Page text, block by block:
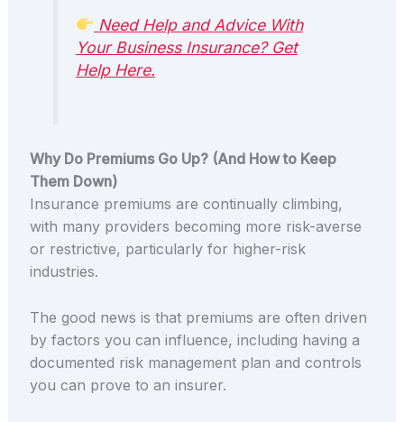
Need Help and Advice With
Your Business Insurance? Get
Help Here.
Why Do Premiums Go Up? (And How to Keep
Them Down)
Insurance premiums are continually climbing,
with many providers becoming more risk-averse
or restrictive, particularly for higher-risk
industries.
The good news is that premiums are often driven
by factors you can influence, including having a
documented risk management plan and controls
you can prove to an insurer.